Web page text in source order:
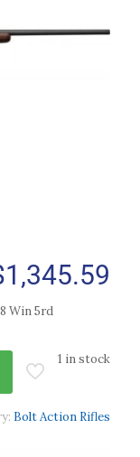
1,345.59
Win 5rd
1 in stock
Bolt Action Rifles